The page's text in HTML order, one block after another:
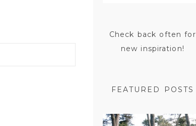
Check back often for
new inspiration!
FEATURED POSTS